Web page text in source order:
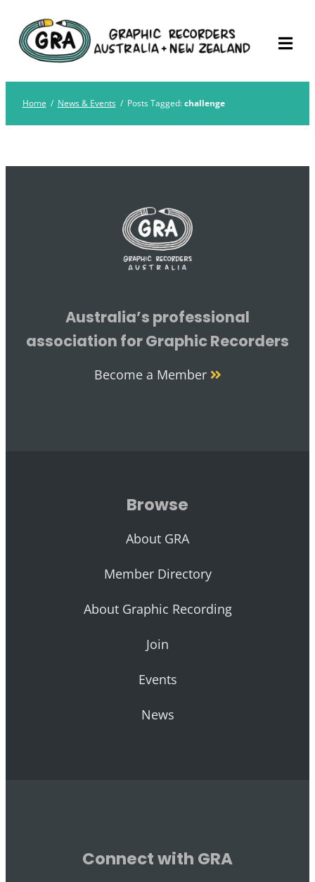
content
Graphic Recorders
Australia
The professional membership association for
Graphic Recorders in Australia & NZ
Home / News & Events / Posts Tagged:challenge
Australia’s professional
association for Graphic Recorders
Become a Member
Browse
About GRA
Member Directory
About Graphic Recording
Join
Events
News
Connect with GRA